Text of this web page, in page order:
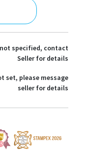
specified, contact
Seller for details
set, please message
seller for details